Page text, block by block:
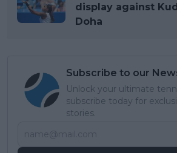
display against
Doha
Subscribe to our
Unlock your ultimate
subscribe today for
stories.